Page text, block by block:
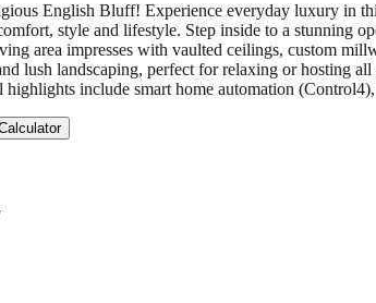
English Bluff! Experience everyday luxury in
style and lifestyle. Step inside to a stunning
area impresses with vaulted ceilings, custom
lush landscaping, perfect for relaxing or hosting
include smart home automation